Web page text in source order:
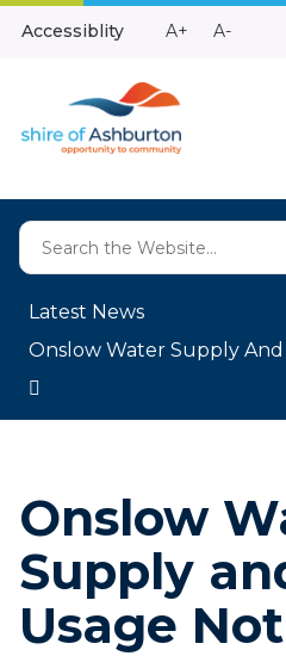
Skip
Accessiblity
Make
A+
Make
A-
Latest News
Onslow Water Supply
Onslow
Supply
Usage